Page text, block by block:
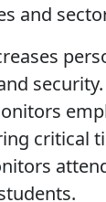
and
security.
critical